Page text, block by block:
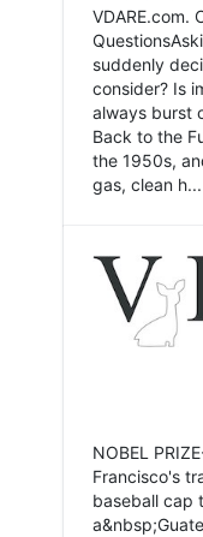
VDARE.com.
suddenly
consider? Is
always burst
Back to the
the 1950s,
gas, clean h...
NOBEL
Francisco's
baseball cap